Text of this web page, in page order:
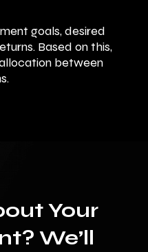
goals, desired
Based on this,
between
Your
We’ll